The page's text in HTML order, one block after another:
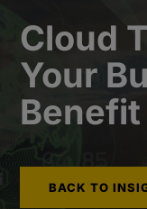
Cloud
Your
BACK TO